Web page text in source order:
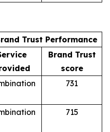
Trust Performance
Brand Trust
score
731
715